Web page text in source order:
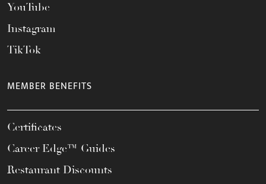
YouTube
Instagram
TikTok
MEMBER BENEFITS
Certificates
Career Edge™ Guides
Restaurant Discounts